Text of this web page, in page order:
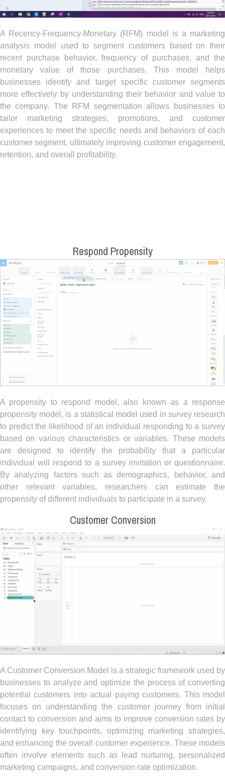
A Recency-Frequency-Monetary (RFM) model is a marketing
analysis model used to segment customers based on their
recent purchase behavior, frequency of purchases, and the
monetary value of those purchases. This model helps
businesses identify and target specific customer segments
more effectively by understanding their behavior and value to
the company. The RFM segmentation allows businesses to
tailor marketing strategies, promotions, and customer
experiences to meet the specific needs and behaviors of each
customer segment, ultimately improving customer engagement,
retention, and overall profitability.
Respond Propensity
A propensity to respond model, also known as a response
propensity model, is a statistical model used in survey research
to predict the likelihood of an individual responding to a survey
based on various characteristics or variables. These models
are designed to identify the probability that a particular
individual will respond to a survey invitation or questionnaire.
By analyzing factors such as demographics, behavior, and
other relevant variables, researchers can estimate the
propensity of different individuals to participate in a survey.
Customer Conversion
A Customer Conversion Model is a strategic framework used by
businesses to analyze and optimize the process of converting
potential customers into actual paying customers. This model
focuses on understanding the customer journey from initial
contact to conversion and aims to improve conversion rates by
identifying key touchpoints, optimizing marketing strategies,
and enhancing the overall customer experience. These models
often involve elements such as lead nurturing, personalized
marketing campaigns, and conversion rate optimization.